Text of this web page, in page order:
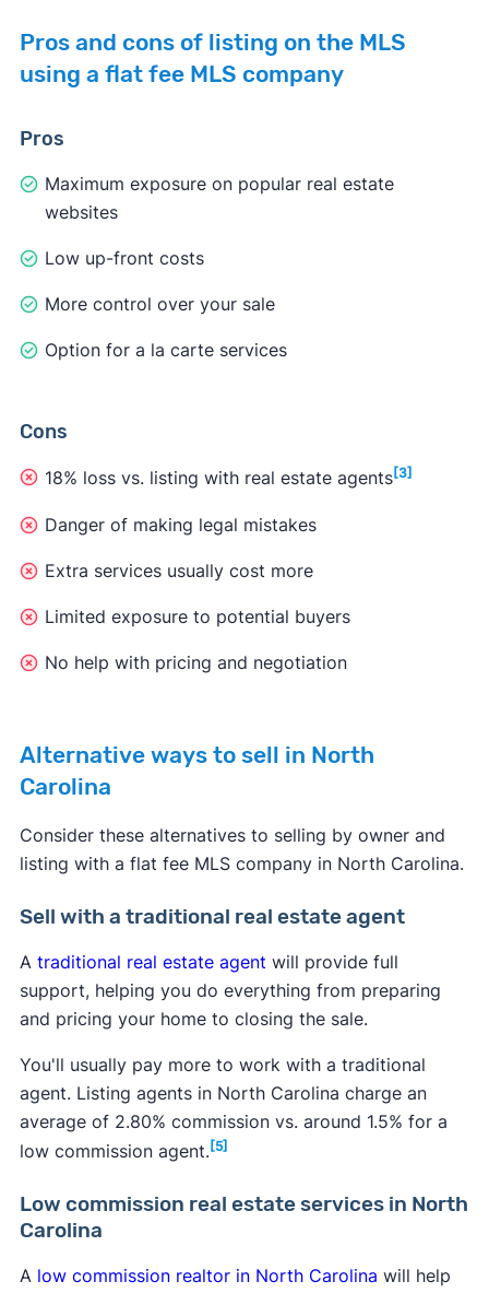
Pros and cons of listing on the MLS
using a flat fee MLS company
Pros
Maximum exposure on popular real estate
websites
Low up-front costs
More control over your sale
Option for a la carte services
Cons
18% loss vs. listing with real estate agents [3]
Danger of making legal mistakes
Extra services usually cost more
Limited exposure to potential buyers
No help with pricing and negotiation
Alternative ways to sell in North
Carolina
Consider these alternatives to selling by owner and
listing with a flat fee MLS company in North Carolina.
Sell with a traditional real estate agent
A traditional real estate agent will provide full
support, helping you do everything from preparing
and pricing your home to closing the sale.
You'll usually pay more to work with a traditional
agent. Listing agents in North Carolina charge an
average of 2.80% commission vs. around 1.5% for a
low commission agent.[5]
Low commission real estate services in North
Carolina
A low commission realtor in North Carolina will help